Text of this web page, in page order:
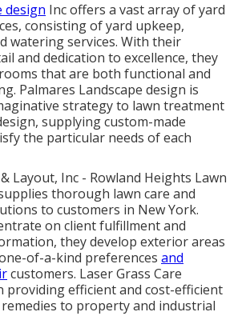
design Inc offers a vast array of yard
consisting of yard upkeep,
watering services. With their
and dedication to excellence, they
that are both functional and
Palmares Landscape design is
strategy to lawn treatment
supplying custom-made
the particular needs of each
Layout, Inc - Rowland Heights Lawn
thorough lawn care and
to customers in New York.
on client fulfillment and
they develop exterior areas
of-a-kind preferences and
customers. Laser Grass Care
providing efficient and cost-efficient
to property and industrial